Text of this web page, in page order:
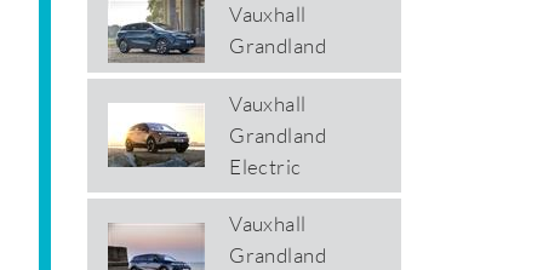
Vauxhall
Grandland
Vauxhall
Grandland
Electric
Vauxhall
Grandland